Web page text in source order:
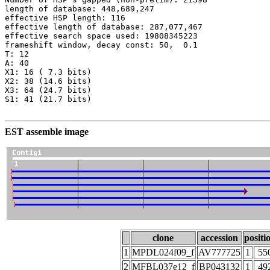
length of database: 448,689,247
effective HSP length: 116
effective length of database: 287,077,467
effective search space used: 19808345223
frameshift window, decay const: 50,  0.1
T: 12
A: 40
X1: 16 ( 7.3 bits)
X2: 38 (14.6 bits)
X3: 64 (24.7 bits)
S1: 41 (21.7 bits)
EST assemble image
clone accession
1 MPDL024f09_f AV777725 1
2 MFBL037e12_f BP043132 1